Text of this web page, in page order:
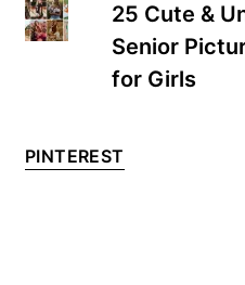
25 Cute &
Senior
for Girls
PINTEREST